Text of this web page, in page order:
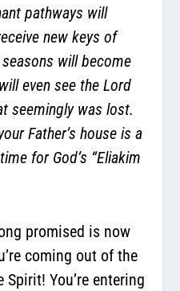
pathways will
new keys of
will become
even see the Lord
seemingly was lost.
Father’s house is a
for God’s “Eliakim
promised is now
coming out of the
You’re entering